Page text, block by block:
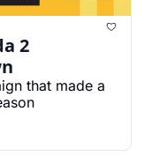
2
that made a